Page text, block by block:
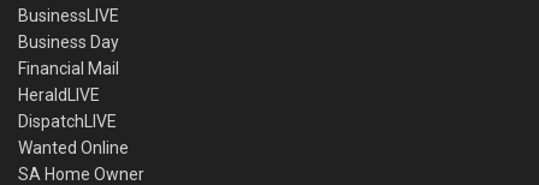
BusinessLIVE
Business Day
Financial Mail
HeraldLIVE
DispatchLIVE
Wanted Online
SA Home Owner